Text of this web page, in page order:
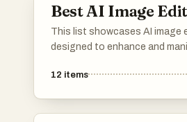
Best AI Image
This list showcases AI image
designed to enhance and
range of features, including
12 items